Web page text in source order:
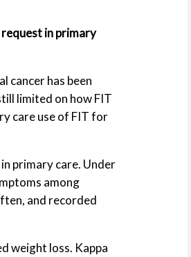
in primary
cancer has been
limited on how FIT
care use of FIT for
primary care. Under
among
and recorded
weight loss. Kappa